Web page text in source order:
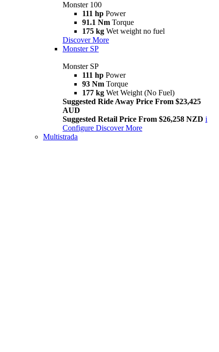
Monster 100
111 hp Power
91.1 Nm Torque
175 kg Wet weight no fuel
Discover More
Monster SP
Monster SP
111 hp Power
93 Nm Torque
177 kg Wet Weight (No Fuel)
Suggested Ride Away Price From $23,425
AUD
Suggested Retail Price From $26,258 NZD i
Configure Discover More
Multistrada